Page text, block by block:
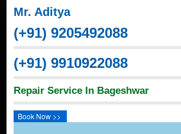
Mr. Aditya
(+91) 9205492088
(+91) 9910922088
Repair Service In Bageshwar
Book Now >>